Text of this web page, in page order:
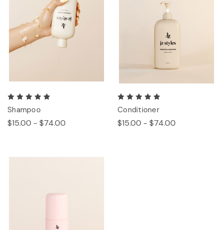
Shampoo
$15.00 - $74.00
Conditioner
$15.00 - $74.00